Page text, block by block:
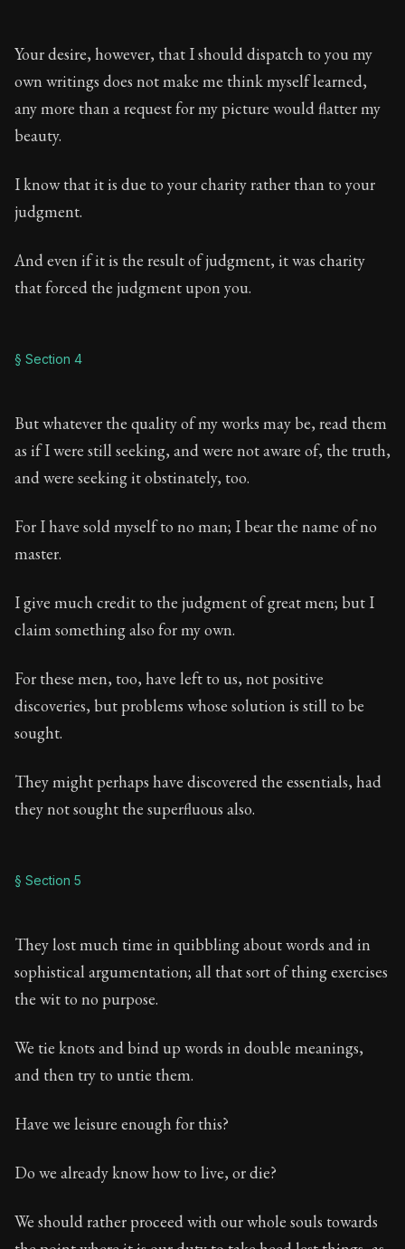
Your desire, however, that I should dispatch to you my
own writings does not make me think myself learned,
any more than a request for my picture would flatter my
beauty.
I know that it is due to your charity rather than to your
judgment.
And even if it is the result of judgment, it was charity
that forced the judgment upon you.
§ Section 4
But whatever the quality of my works may be, read them
as if I were still seeking, and were not aware of, the truth,
and were seeking it obstinately, too.
For I have sold myself to no man; I bear the name of no
master.
I give much credit to the judgment of great men; but I
claim something also for my own.
For these men, too, have left to us, not positive
discoveries, but problems whose solution is still to be
sought.
They might perhaps have discovered the essentials, had
they not sought the superfluous also.
§ Section 5
They lost much time in quibbling about words and in
sophistical argumentation; all that sort of thing exercises
the wit to no purpose.
We tie knots and bind up words in double meanings,
and then try to untie them.
Have we leisure enough for this?
Do we already know how to live, or die?
We should rather proceed with our whole souls towards